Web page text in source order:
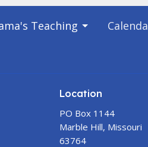
Teaching
Location
PO Box 1144
Marble Hill, Missouri
63764